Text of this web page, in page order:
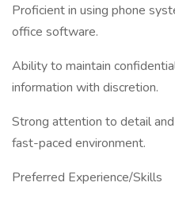
Proficient in using phone
office software.
Ability to maintain
information with discretion.
Strong attention to detail
fast-paced environment.
Preferred Experience/Skills